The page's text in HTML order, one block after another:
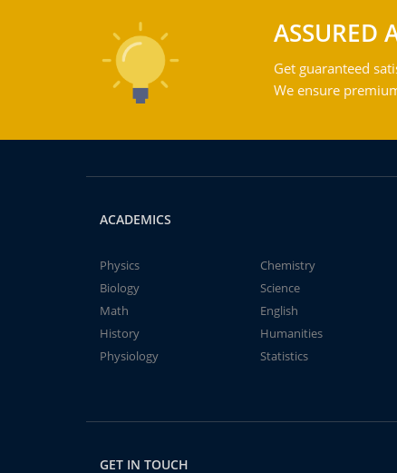
ASSURED
Get guaranteed
We ensure
ACADEMICS
Physics
Chemistry
Biology
Science
Math
English
History
Humanities
Physiology
Statistics
GET IN TOUCH